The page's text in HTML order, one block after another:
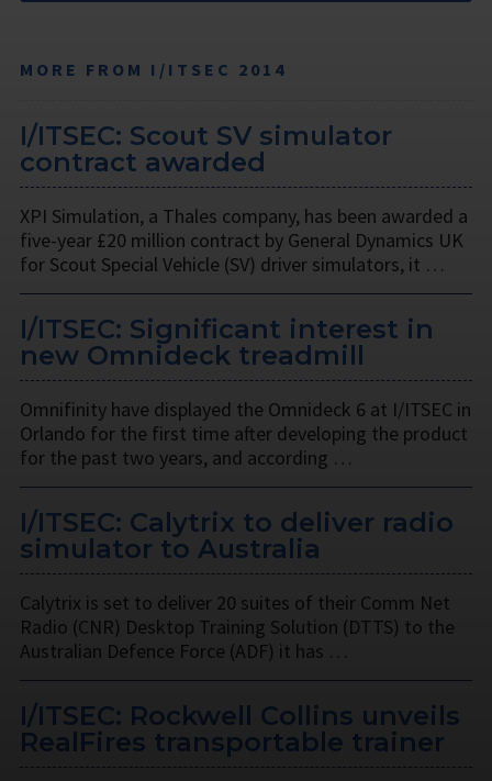
MORE FROM I/ITSEC 2014
I/ITSEC: Scout SV simulator
contract awarded
XPI Simulation, a Thales company, has been awarded a
five-year £20 million contract by General Dynamics UK
for Scout Special Vehicle (SV) driver simulators, it …
I/ITSEC: Significant interest in
new Omnideck treadmill
Omnifinity have displayed the Omnideck 6 at I/ITSEC in
Orlando for the first time after developing the product
for the past two years, and according …
I/ITSEC: Calytrix to deliver radio
simulator to Australia
Calytrix is set to deliver 20 suites of their Comm Net
Radio (CNR) Desktop Training Solution (DTTS) to the
Australian Defence Force (ADF) it has …
I/ITSEC: Rockwell Collins unveils
RealFires transportable trainer